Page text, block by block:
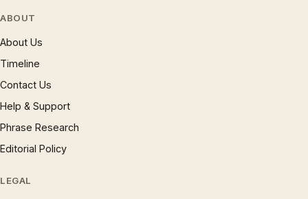
ABOUT
About Us
Timeline
Contact Us
Help & Support
Phrase Research
Editorial Policy
LEGAL